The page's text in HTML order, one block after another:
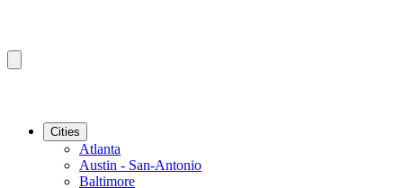
Cities
Atlanta
Austin - San-Antonio
Baltimore